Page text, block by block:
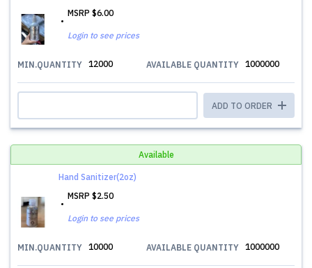
MSRP $6.00
Login to see prices
MIN.QUANTITY 12000 AVAILABLE QUANTITY 1000000
ADD TO ORDER
Available
Hand Sanitizer(2oz)
MSRP $2.50
Login to see prices
MIN.QUANTITY 10000 AVAILABLE QUANTITY 1000000